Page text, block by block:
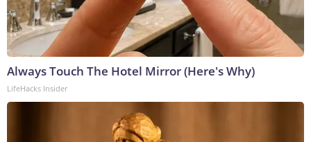
Always Touch The Hotel Mirror (Here's Why)
LifeHacks Insider